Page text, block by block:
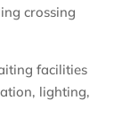
crossing
facilities
lighting,